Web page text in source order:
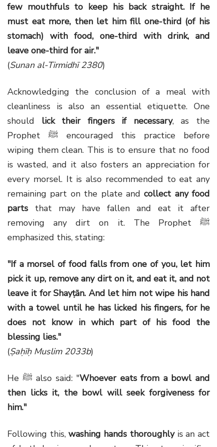
few mouthfuls to keep his back straight. If he
must eat more, then let him fill one-third (of his
stomach) with food, one-third with drink, and
leave one-third for air."
(Sunan al-Tirmidhī 2380)
Acknowledging the conclusion of a meal with
cleanliness is also an essential etiquette. One
should lick their fingers if necessary, as the
Prophet ﷺ encouraged this practice before
wiping them clean. This is to ensure that no food
is wasted, and it also fosters an appreciation for
every morsel. It is also recommended to eat any
remaining part on the plate andcollect any food
parts that may have fallen and eat it after
removing any dirt on it. The Prophet ﷺ
emphasized this, stating:
"If a morsel of food falls from one of you, let him
pick it up, remove any dirt on it, and eat it, and not
leave it for Shayṭān. And let him not wipe his hand
with a towel until he has licked his fingers, for he
does not know in which part of his food the
blessing lies."
(Ṣaḥīḥ Muslim 2033b)
He ﷺ also said: "Whoever eats from a bowl and
then licks it, the bowl will seek forgiveness for
him."
Following this,washing hands thoroughlyis an act